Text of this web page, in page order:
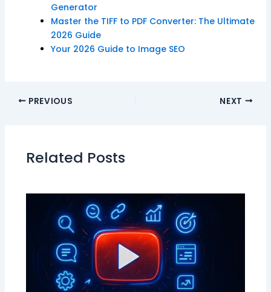
Generator
Master the TIFF to PDF Converter: The Ultimate
2026 Guide
Your 2026 Guide to Image SEO
PREVIOUS NEXT
Related Posts